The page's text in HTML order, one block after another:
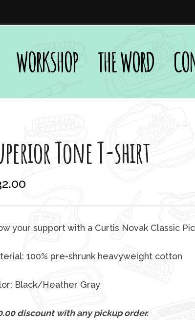
WORKSHOP THE WORD
Tone T-shirt
your support with a Curtis Novak Classic
100% pre-shrunk heavyweight cotton
Black/Heather Gray
discount with any pickup order.